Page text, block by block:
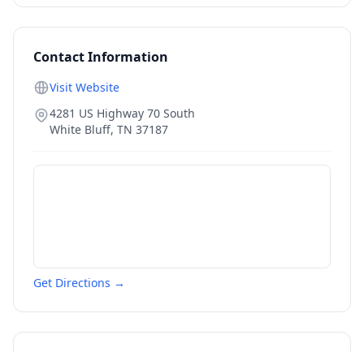
Contact Information
Visit Website
4281 US Highway 70 South
White Bluff, TN 37187
Get Directions →